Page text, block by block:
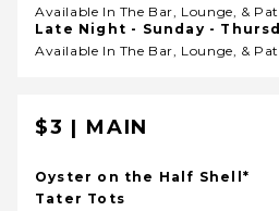
Available In The Bar, Lounge, &
Late Night - Sunday -
Available In The Bar, Lounge, &
$3 | MAIN
Oyster on the Half Shell*
Tater Tots